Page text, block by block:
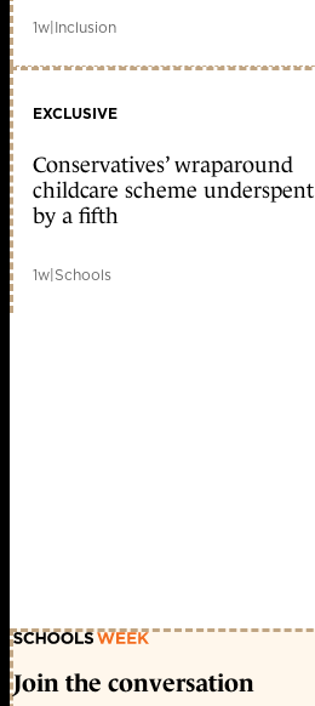
1w|Inclusion
EXCLUSIVE
Conservatives’ wraparound
childcare scheme underspent
by a fifth
1w|Schools
Join the conversation